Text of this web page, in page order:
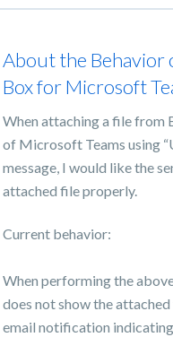
About the Behavior
Box for Microsoft
When attaching a file from
of Microsoft Teams using
message, I would like the
attached file properly.
Current behavior:
When performing the
does not show the
email notification